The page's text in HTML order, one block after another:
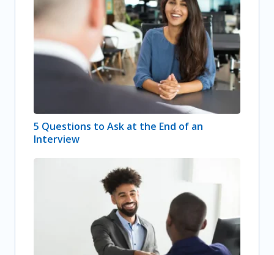
5 Questions to Ask at the End of an
Interview